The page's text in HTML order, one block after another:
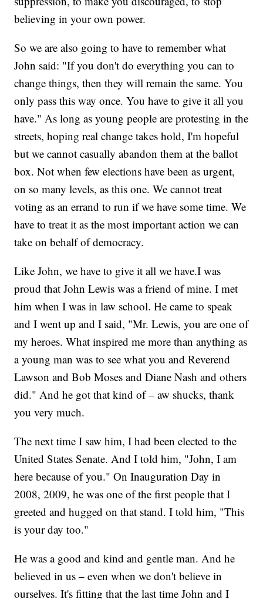
believing in your own power.
So we are also going to have to remember what
John said: "If you don't do everything you can to
change things, then they will remain the same. You
only pass this way once. You have to give it all you
have." As long as young people are protesting in the
streets, hoping real change takes hold, I'm hopeful
but we cannot casually abandon them at the ballot
box. Not when few elections have been as urgent,
on so many levels, as this one. We cannot treat
voting as an errand to run if we have some time. We
have to treat it as the most important action we can
take on behalf of democracy.
Like John, we have to give it all we have.I was
proud that John Lewis was a friend of mine. I met
him when I was in law school. He came to speak
and I went up and I said, "Mr. Lewis, you are one of
my heroes. What inspired me more than anything as
a young man was to see what you and Reverend
Lawson and Bob Moses and Diane Nash and others
did." And he got that kind of – aw shucks, thank
you very much.
The next time I saw him, I had been elected to the
United States Senate. And I told him, "John, I am
here because of you." On Inauguration Day in
2008, 2009, he was one of the first people that I
greeted and hugged on that stand. I told him, "This
is your day too."
He was a good and kind and gentle man. And he
believed in us – even when we don't believe in
ourselves. It's fitting that the last time John and I